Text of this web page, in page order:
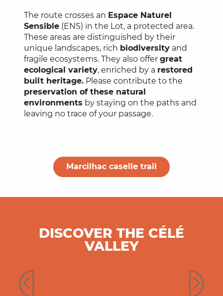
The route crosses an Espace Naturel
Sensible (ENS) in the Lot, a protected area.
These areas are distinguished by their
unique landscapes, rich biodiversity and
fragile ecosystems. They also offer great
ecological variety, enriched by a restored
built heritage. Please contribute to the
preservation of these natural
environments by staying on the paths and
leaving no trace of your passage.
Marcilhac caselle trail
DISCOVER THE CÉLÉ
VALLEY